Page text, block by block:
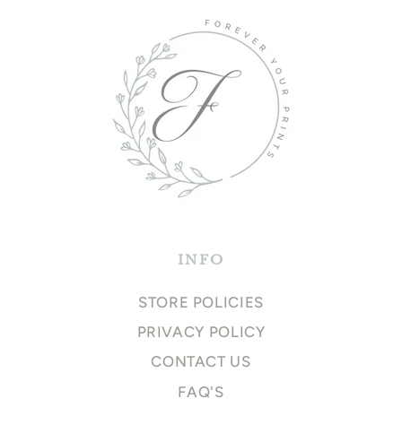
INFO
STORE POLICIES
PRIVACY POLICY
CONTACT US
FAQ'S